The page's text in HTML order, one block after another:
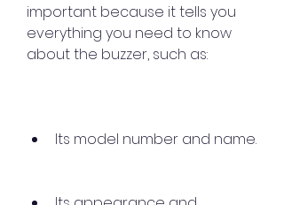
important because it tells you
everything you need to know
about the buzzer, such as:
Its model number and name.